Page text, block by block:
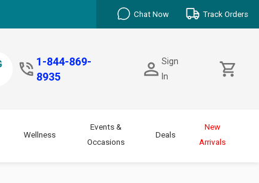
Chat Now Track Orders
1-844-869-
8935
Sign
In
Wellness
Events &
Occasions
Deals
New
Arrivals